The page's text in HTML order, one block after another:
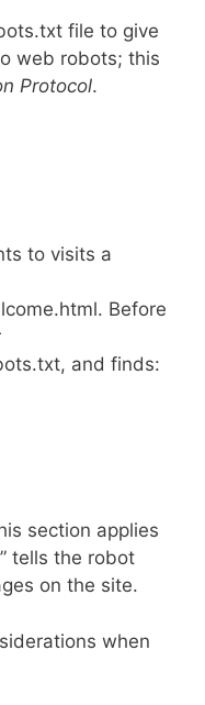
file to give
web robots; this
Protocol.
to visits a
Before
and finds:
section applies
tells the robot
on the site.
when